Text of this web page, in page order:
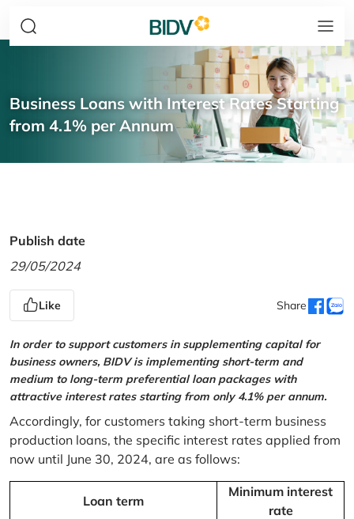
Business Loans with Interest Rates Starting
from 4.1% per Annum
Publish date
29/05/2024
Like Share
In order to support customers in supplementing capital for
business owners, BIDV is implementing short-term and
medium to long-term preferential loan packages with
attractive interest rates starting from only 4.1% per annum.
Accordingly, for customers taking short-term business
production loans, the specific interest rates applied from
now until June 30, 2024, are as follows:
Loan term
Minimum interest
rate